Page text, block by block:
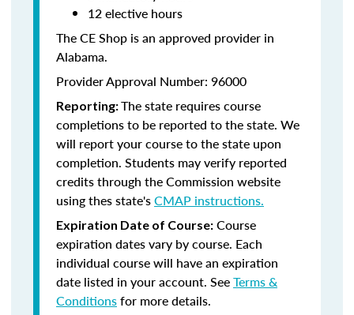
12 elective hours
The CE Shop is an approved provider in
Alabama.
Provider Approval Number: 96000
Reporting:The state requires course
completions to be reported to the state. We
will report your course to the state upon
completion. Students may verify reported
credits through the Commission website
using thes state'sCMAP instructions.
Expiration Date of Course: Course
expiration dates vary by course. Each
individual course will have an expiration
date listed in your account. SeeTerms &
Conditionsfor more details.